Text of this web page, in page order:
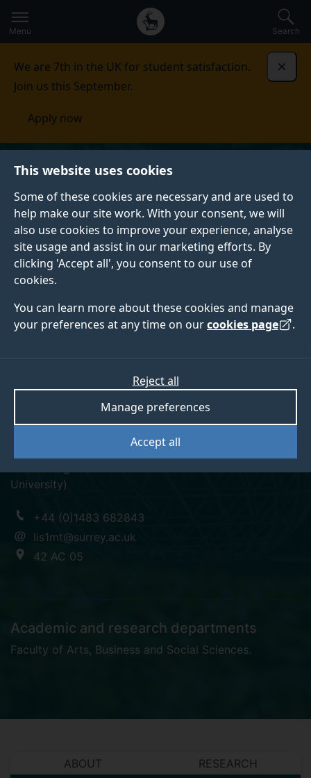
This website uses cookies
Some of these cookies are necessary and are used to
help make our site work. With your consent, we will
also use cookies to improve your experience, analyse
site usage and assist in our marketing efforts. By
clicking 'Accept all', you consent to our use of
cookies.
You can learn more about these cookies and manage
your preferences at any time on ourcookies page .
Accept all
Manage preferences
Reject all
to
main
Secondary
navigation
Global
main
Menu Search
We are 7th in the UK for student satisfaction.
Join us this September.
Apply now
Dr Marina Chumakina
University)
+44 (0)1483 682843
lis1mt@surrey.ac.uk
42 AC 05
Academic and research departments
Faculty of Arts, Business and Social Sciences.
ABOUT
RESEARCH